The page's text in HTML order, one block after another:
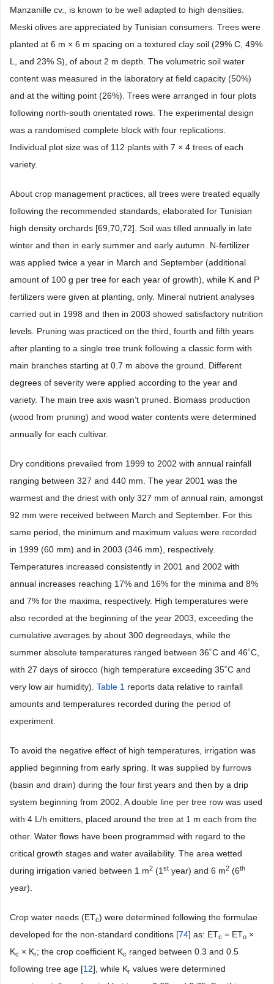
Manzanille cv., is known to be well adapted to high densities.
Meski olives are appreciated by Tunisian consumers. Trees were
planted at 6 m × 6 m spacing on a textured clay soil (29% C, 49%
L, and 23% S), of about 2 m depth. The volumetric soil water
content was measured in the laboratory at field capacity (50%)
and at the wilting point (26%). Trees were arranged in four plots
following north-south orientated rows. The experimental design
was a randomised complete block with four replications.
Individual plot size was of 112 plants with 7 × 4 trees of each
variety.
About crop management practices, all trees were treated equally
following the recommended standards, elaborated for Tunisian
high density orchards [69,70,72]. Soil was tilled annually in late
winter and then in early summer and early autumn. N-fertilizer
was applied twice a year in March and September (additional
amount of 100 g per tree for each year of growth), while K and P
fertilizers were given at planting, only. Mineral nutrient analyses
carried out in 1998 and then in 2003 showed satisfactory nutrition
levels. Pruning was practiced on the third, fourth and fifth years
after planting to a single tree trunk following a classic form with
main branches starting at 0.7 m above the ground. Different
degrees of severity were applied according to the year and
variety. The main tree axis wasn’t pruned. Biomass production
(wood from pruning) and wood water contents were determined
annually for each cultivar.
Dry conditions prevailed from 1999 to 2002 with annual rainfall
ranging between 327 and 440 mm. The year 2001 was the
warmest and the driest with only 327 mm of annual rain, amongst
92 mm were received between March and September. For this
same period, the minimum and maximum values were recorded
in 1999 (60 mm) and in 2003 (346 mm), respectively.
Temperatures increased consistently in 2001 and 2002 with
annual increases reaching 17% and 16% for the minima and 8%
and 7% for the maxima, respectively. High temperatures were
also recorded at the beginning of the year 2003, exceeding the
cumulative averages by about 300 degreedays, while the
summer absolute temperatures ranged between 36˚C and 46˚C,
with 27 days of sirocco (high temperature exceeding 35˚C and
very low air humidity). Table 1 reports data relative to rainfall
amounts and temperatures recorded during the period of
experiment.
To avoid the negative effect of high temperatures, irrigation was
applied beginning from early spring. It was supplied by furrows
(basin and drain) during the four first years and then by a drip
system beginning from 2002. A double line per tree row was used
with 4 L/h emitters, placed around the tree at 1 m each from the
other. Water flows have been programmed with regard to the
critical growth stages and water availability. The area wetted
during irrigation varied between 1 m2 (1 st year) and 6 m2 (6th
year).
Crop water needs (ETc) were determined following the formulae
developed for the non-standard conditions [74] as: ETc = ETo ×
Kc × Kr; the crop coefficient Kc ranged between 0.3 and 0.5
following tree age [12], while Kr values were determined